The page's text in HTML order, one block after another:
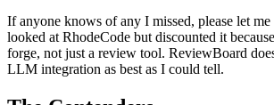
If anyone knows of any I missed, please let
looked at RhodeCode but discounted it
forge, not just a review tool. ReviewBoard
LLM integration as best as I could tell.